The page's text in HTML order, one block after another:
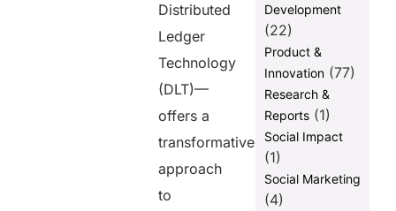
Distributed
Ledger
Technology
(DLT)—
offers a
transformative
approach
to
Development
(22)
Product &
Innovation(77)
Research &
Reports(1)
Social Impact
(1)
Social Marketing
(4)